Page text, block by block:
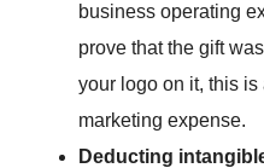
business operating
prove that the gift
your logo on it, this
marketing expense.
Deducting